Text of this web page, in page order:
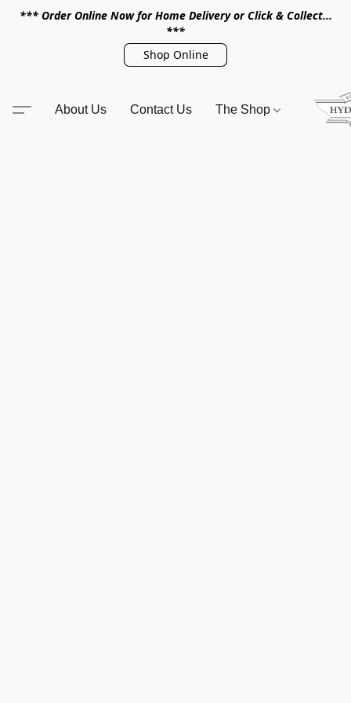
*** Order Online Now for Home Delivery or Click & Collect...
***
Shop Online
About Us Contact Us The Shop